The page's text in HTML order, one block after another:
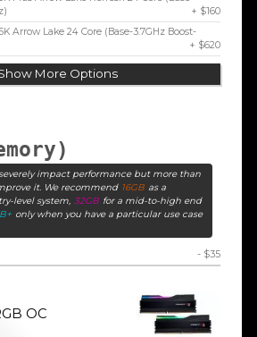
+ $160
Arrow Lake 24 Core (Base-3.7GHz Boost-
+ $620
More Options
impact performance but more than
it. We recommend 16GB as a
level system, 32GB for a mid-to-high end
only when you have a particular use case
- $35
OC